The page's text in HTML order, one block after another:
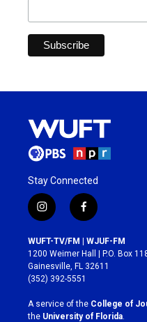
Stay Connected
i
n
s
t
a
g
r
a
m
f
a
c
e
b
o
k
WUFT-TV/FM | WJUF-FM
1200 Weimer Hall | P.O. Box
Gainesville, FL 32611
(352) 392-5551
A service of the College of
the University of Florida